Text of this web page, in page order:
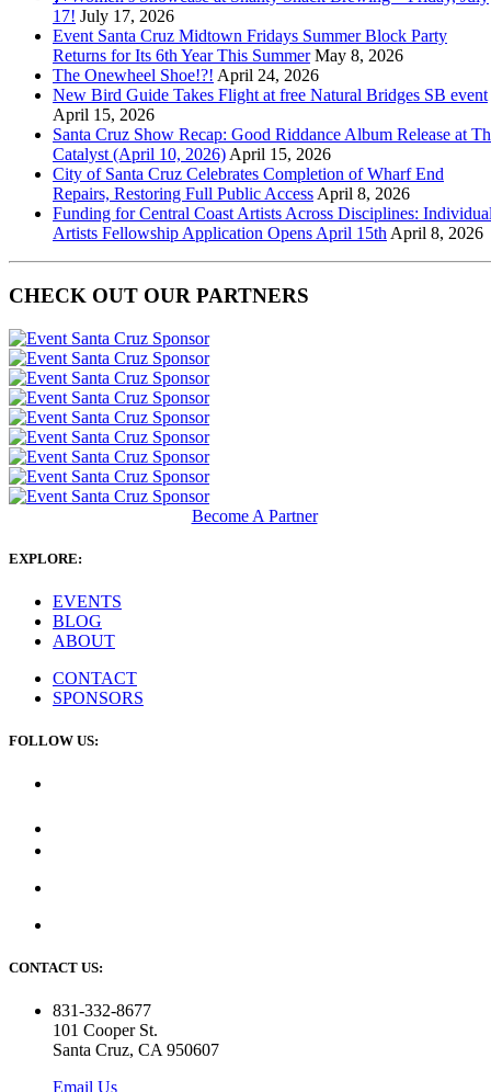
17! July 17, 2026
Event Santa Cruz Midtown Fridays Summer Block Party
Returns for Its 6th Year This Summer May 8, 2026
The Onewheel Shoe!?! April 24, 2026
New Bird Guide Takes Flight at free Natural Bridges SB event
April 15, 2026
Santa Cruz Show Recap: Good Riddance Album Release at
Catalyst (April 10, 2026) April 15, 2026
City of Santa Cruz Celebrates Completion of Wharf End
Repairs, Restoring Full Public Access April 8, 2026
Funding for Central Coast Artists Across Disciplines:
Artists Fellowship Application Opens April 15th April 8, 2026
CHECK OUT OUR PARTNERS
Become A Partner
EXPLORE:
EVENTS
BLOG
ABOUT
CONTACT
SPONSORS
FOLLOW US:
CONTACT US:
831-332-8677
101 Cooper St.
Santa Cruz, CA 950607
Email Us